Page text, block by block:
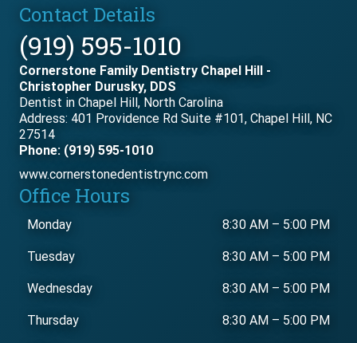
Contact Details
(919) 595-1010
Cornerstone Family Dentistry Chapel Hill -
Christopher Durusky, DDS
Dentist in Chapel Hill, North Carolina
Address: 401 Providence Rd Suite #101, Chapel Hill, NC
27514
Phone: (919) 595-1010
www.cornerstonedentistrync.com
Office Hours
Monday 8:30 AM – 5:00 PM
Tuesday 8:30 AM – 5:00 PM
Wednesday 8:30 AM – 5:00 PM
Thursday 8:30 AM – 5:00 PM